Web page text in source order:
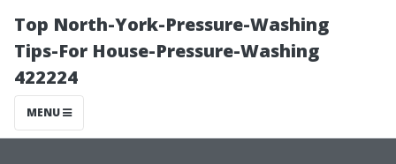
Top North-York-Pressure-Washing
Tips-For House-Pressure-Washing
422224
MENU